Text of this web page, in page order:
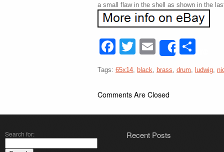
a small flaw in the shell as shown in the
Facebook
Twitter
EmailShare
Tags: 65x14, black, brass, drum, ludwig,
Comments Are Closed
Search for: Recent Posts